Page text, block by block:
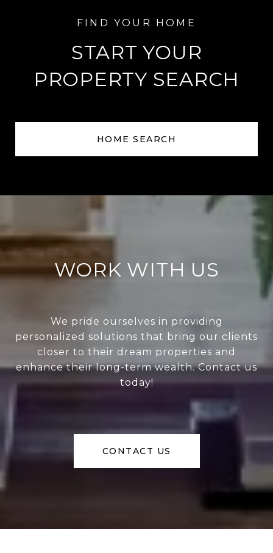
START YOUR
PROPERTY SEARCH
HOME SEARCH
WORK WITH US
We pride ourselves in providing
personalized solutions that bring our clients
closer to their dream properties and
enhance their long-term wealth. Contact us
today!
CONTACT US